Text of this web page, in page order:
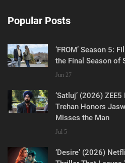
Popular Posts
‘FROM’ Season 5:
the Final Season of
Jun 27
‘Satluj’ (2026)
Trehan Honors
Misses the Man
Jul 5
‘Desire’ (2026)